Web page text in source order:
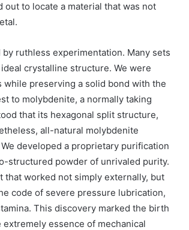
to locate a material that was not
ruthless experimentation. Many sets
crystalline structure. We were
preserving a solid bond with the
to molybdenite, a normally taking
that its hexagonal split structure,
all-natural molybdenite
developed a proprietary purification
structured powder of unrivaled purity.
that worked not simply externally, but
code of severe pressure lubrication,
This discovery marked the birth
essence of mechanical